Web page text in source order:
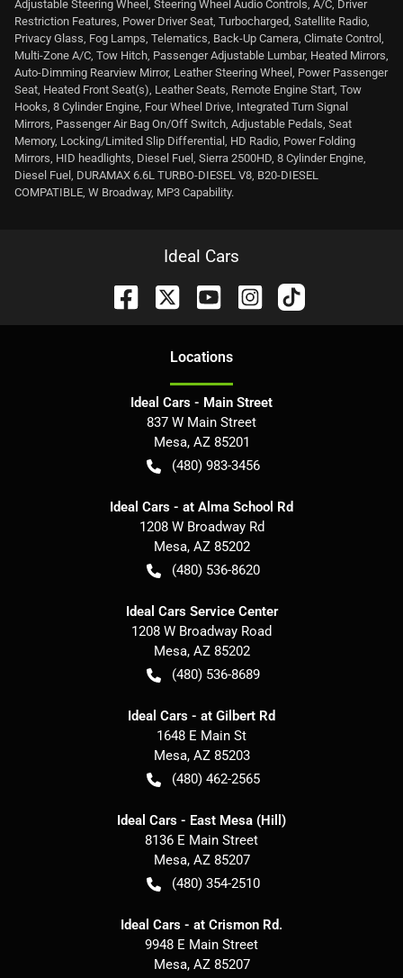
Adjustable Steering Wheel, Steering Wheel Audio Controls, A/C, Driver
Restriction Features, Power Driver Seat, Turbocharged, Satellite Radio,
Privacy Glass, Fog Lamps, Telematics, Back-Up Camera, Climate Control,
Multi-Zone A/C, Tow Hitch, Passenger Adjustable Lumbar, Heated Mirrors,
Auto-Dimming Rearview Mirror, Leather Steering Wheel, Power Passenger
Seat, Heated Front Seat(s), Leather Seats, Remote Engine Start, Tow
Hooks, 8 Cylinder Engine, Four Wheel Drive, Integrated Turn Signal
Mirrors, Passenger Air Bag On/Off Switch, Adjustable Pedals, Seat
Memory, Locking/Limited Slip Differential, HD Radio, Power Folding
Mirrors, HID headlights, Diesel Fuel, Sierra 2500HD, 8 Cylinder Engine,
Diesel Fuel, DURAMAX 6.6L TURBO-DIESEL V8, B20-DIESEL
COMPATIBLE, W Broadway, MP3 Capability.
Ideal Cars
Locations
Ideal Cars - Main Street
837 W Main Street
Mesa, AZ 85201
(480) 983-3456
Ideal Cars - at Alma School Rd
1208 W Broadway Rd
Mesa, AZ 85202
(480) 536-8620
Ideal Cars Service Center
1208 W Broadway Road
Mesa, AZ 85202
(480) 536-8689
Ideal Cars - at Gilbert Rd
1648 E Main St
Mesa, AZ 85203
(480) 462-2565
Ideal Cars - East Mesa (Hill)
8136 E Main Street
Mesa, AZ 85207
(480) 354-2510
Ideal Cars - at Crismon Rd.
9948 E Main Street
Mesa, AZ 85207